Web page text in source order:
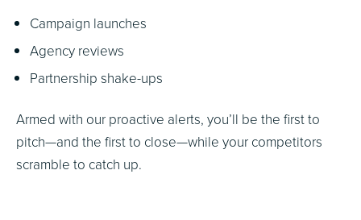
Campaign launches
Agency reviews
Partnership shake-ups
Armed with our proactive alerts, you’ll be the first to
pitch—and the first to close—while your competitors
scramble to catch up.